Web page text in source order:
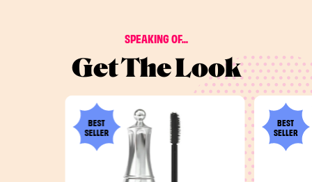
SPEAKING OF...
Get The Look
BEST
SELLER
BEST
SELLER